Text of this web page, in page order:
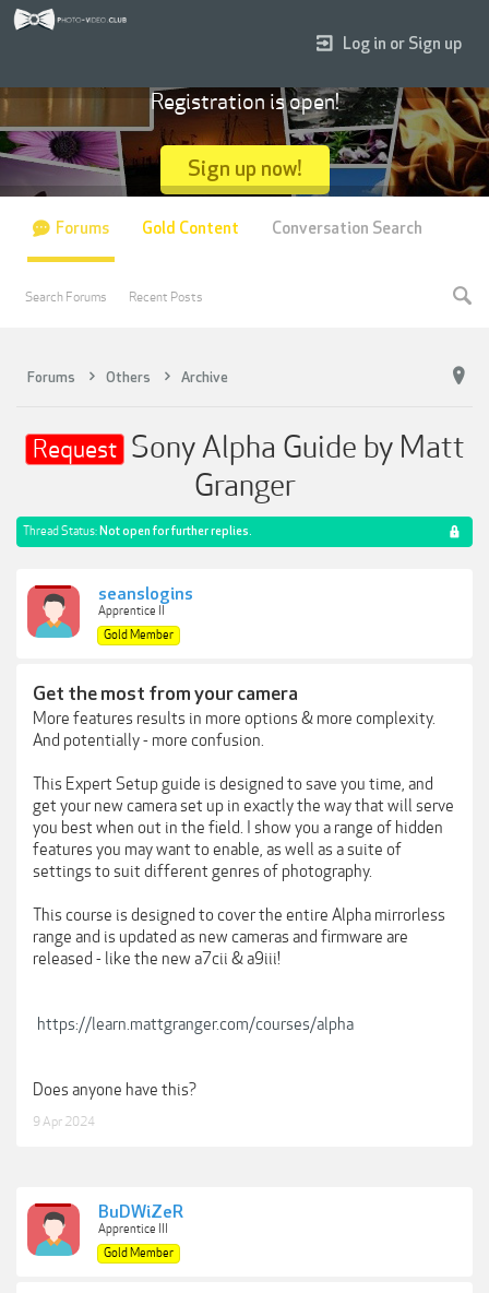
Forums Others Archive
Request Sony Alpha Guide by Matt
Granger
Thread Status: Not open for further replies.
seanslogins
Apprentice II
Gold Member
Get the most from your camera
More features results in more options & more complexity.
And potentially - more confusion.
This Expert Setup guide is designed to save you time, and
get your new camera set up in exactly the way that will serve
you best when out in the field. I show you a range of hidden
features you may want to enable, as well as a suite of
settings to suit different genres of photography.
This course is designed to cover the entire Alpha mirrorless
range and is updated as new cameras and firmware are
released - like the new a7cii & a9iii!
https://learn.mattgranger.com/courses/alpha
Does anyone have this?
9 Apr 2024
BuDWiZeR
Apprentice III
Gold Member
Log in or Sign up
Registration is open!
Sign up now!
Forums
Search Forums Recent Posts
Gold Content Conversation Search